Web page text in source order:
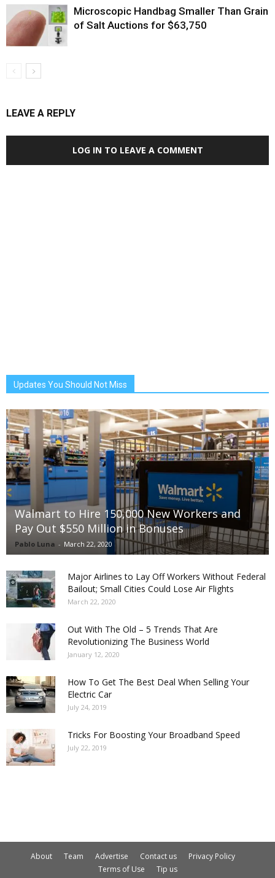
Microscopic Handbag Smaller Than Grain
of Salt Auctions for $63,750
LEAVE A REPLY
LOG IN TO LEAVE A COMMENT
Updates You Should Not Miss
Walmart to Hire 150,000 New Workers and
Pay Out $550 Million in Bonuses
Pablo Luna - March 22, 2020
Major Airlines to Lay Off Workers Without Federal
Bailout; Small Cities Could Lose Air Flights
March 22, 2020
Out With The Old – 5 Trends That Are
Revolutionizing The Business World
January 12, 2020
How To Get The Best Deal When Selling Your
Electric Car
July 24, 2019
Tricks For Boosting Your Broadband Speed
July 22, 2019
About Team Advertise Contact us
Privacy Policy
Terms of Use
Tip us